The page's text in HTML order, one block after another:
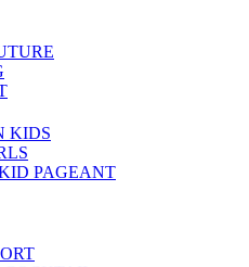
KIDS
PAGEANT